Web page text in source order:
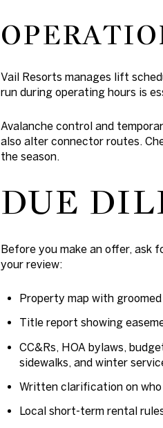
Vail Resorts manages lift
run during operating hours is
Avalanche control and
also alter connector routes.
the season.
DUE
Before you make an offer, ask
your review:
Property map with
Title report showing
CC&Rs, HOA bylaws,
sidewalks, and winter
Written clarification on
Local short-term rental